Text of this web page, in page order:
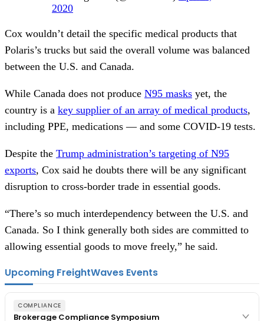
2020
Cox wouldn’t detail the specific medical products that
Polaris’s trucks but said the overall volume was balanced
between the U.S. and Canada.
While Canada does not produce N95 masks yet, the
country is a key supplier of an array of medical products,
including PPE, medications — and some COVID-19 tests.
Despite the Trump administration’s targeting of N95
exports, Cox said he doubts there will be any significant
disruption to cross-border trade in essential goods.
“There’s so much interdependency between the U.S. and
Canada. So I think generally both sides are committed to
allowing essential goods to move freely,” he said.
Upcoming FreightWaves Events
COMPLIANCE
Brokerage Compliance Symposium